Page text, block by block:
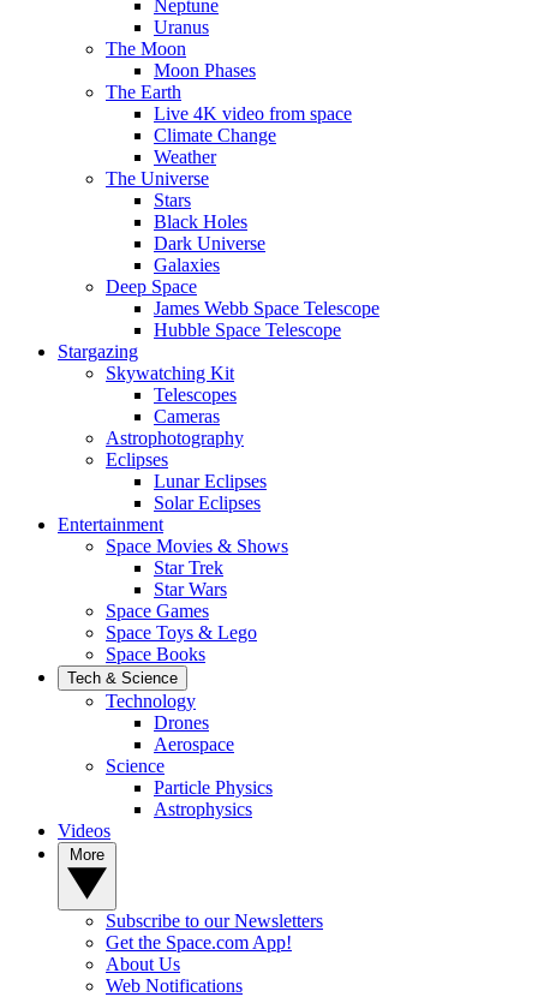
Neptune
Uranus
The Moon
Moon Phases
The Earth
Live 4K video from space
Climate Change
Weather
The Universe
Stars
Black Holes
Dark Universe
Galaxies
Deep Space
James Webb Space Telescope
Hubble Space Telescope
Stargazing
Skywatching Kit
Telescopes
Cameras
Astrophotography
Eclipses
Lunar Eclipses
Solar Eclipses
Entertainment
Space Movies & Shows
Star Trek
Star Wars
Space Games
Space Toys & Lego
Space Books
Tech & Science
Technology
Drones
Aerospace
Science
Particle Physics
Astrophysics
Videos
Subscribe to our Newsletters
Get the Space.com App!
About Us
Web Notifications